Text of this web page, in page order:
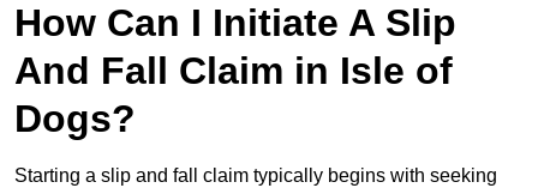
How Can I Initiate A Slip
And Fall Claim in Isle of
Dogs?
Starting a slip and fall claim typically begins with seeking